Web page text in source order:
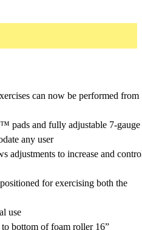
can now be performed from
pads and fully adjustable 7-gauge
any user
adjustments to increase and
for exercising both the
use
bottom of foam roller 16”